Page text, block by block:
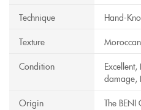
Technique
Hand-
Texture
Condition
damage,
Origin
The